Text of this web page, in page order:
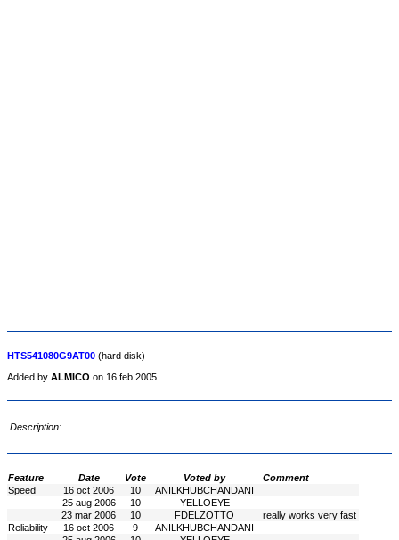
HTS541080G9AT00 (hard disk)
Added by ALMICO on 16 feb 2005
Description:
Feature Date Vote Voted by
Comment
Speed
16 oct 2006 10
ANILKHUBCHANDANI
25 aug 2006
10
YELLOEYE
23 mar 2006
10 FDELZOTTO
really works very fast
Reliability
16 oct 2006 9
ANILKHUBCHANDANI